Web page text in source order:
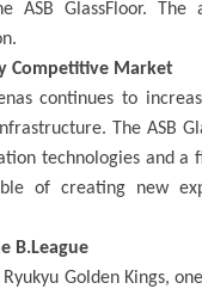
GlassFloor. The
Competitive Market
continues to
The ASB
technologies and
of creating new
B.League
Golden Kings,